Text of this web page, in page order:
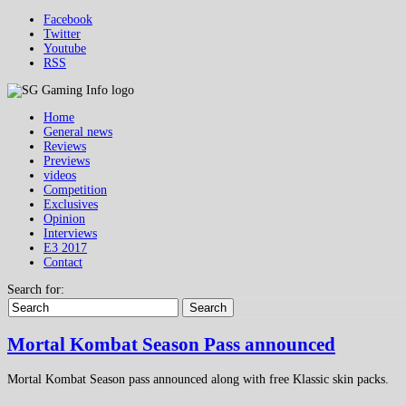
Facebook
Twitter
Youtube
RSS
Home
General news
Reviews
Previews
videos
Competition
Exclusives
Opinion
Interviews
E3 2017
Contact
Search for:
Search
Mortal Kombat Season Pass announced
Mortal Kombat Season pass announced along with free Klassic skin packs.